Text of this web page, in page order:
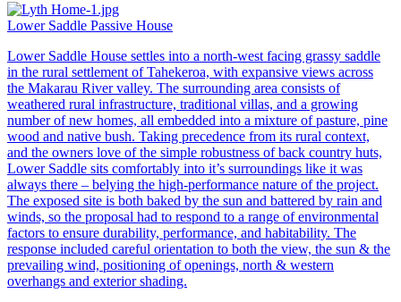
Lower Saddle Passive House
Lower Saddle House settles into a north-west facing grassy saddle
in the rural settlement of Tahekeroa, with expansive views across
the Makarau River valley. The surrounding area consists of
weathered rural infrastructure, traditional villas, and a growing
number of new homes, all embedded into a mixture of pasture, pine
wood and native bush. Taking precedence from its rural context,
and the owners love of the simple robustness of back country huts,
Lower Saddle sits comfortably into it’s surroundings like it was
always there – belying the high-performance nature of the project.
The exposed site is both baked by the sun and battered by rain and
winds, so the proposal had to respond to a range of environmental
factors to ensure durability, performance, and habitability. The
response included careful orientation to both the view, the sun & the
prevailing wind, positioning of openings, north & western
overhangs and exterior shading.